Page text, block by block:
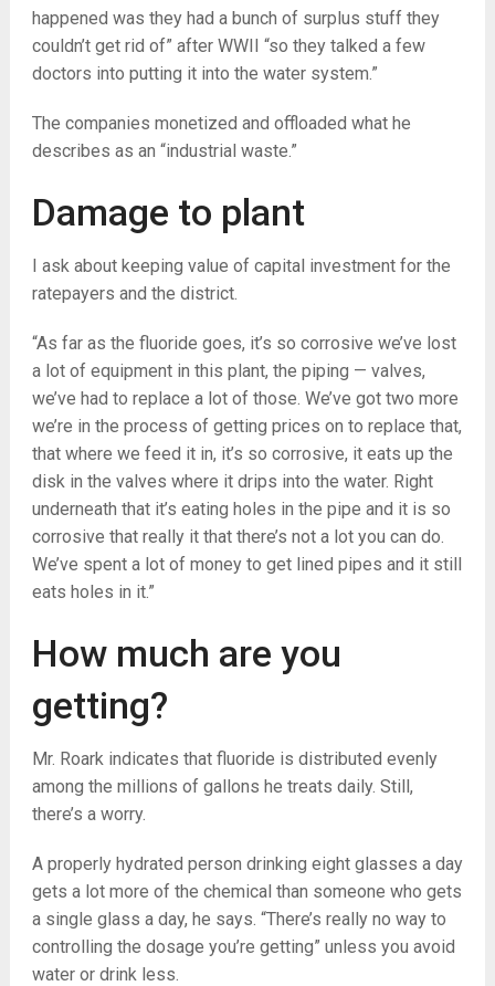
happened was they had a bunch of surplus stuff they
couldn’t get rid of” after WWII “so they talked a few
doctors into putting it into the water system.”
The companies monetized and offloaded what he
describes as an “industrial waste.”
Damage to plant
I ask about keeping value of capital investment for the
ratepayers and the district.
“As far as the fluoride goes, it’s so corrosive we’ve lost
a lot of equipment in this plant, the piping — valves,
we’ve had to replace a lot of those. We’ve got two more
we’re in the process of getting prices on to replace that,
that where we feed it in, it’s so corrosive, it eats up the
disk in the valves where it drips into the water. Right
underneath that it’s eating holes in the pipe and it is so
corrosive that really it that there’s not a lot you can do.
We’ve spent a lot of money to get lined pipes and it still
eats holes in it.”
How much are you
getting?
Mr. Roark indicates that fluoride is distributed evenly
among the millions of gallons he treats daily. Still,
there’s a worry.
A properly hydrated person drinking eight glasses a day
gets a lot more of the chemical than someone who gets
a single glass a day, he says. “There’s really no way to
controlling the dosage you’re getting” unless you avoid
water or drink less.